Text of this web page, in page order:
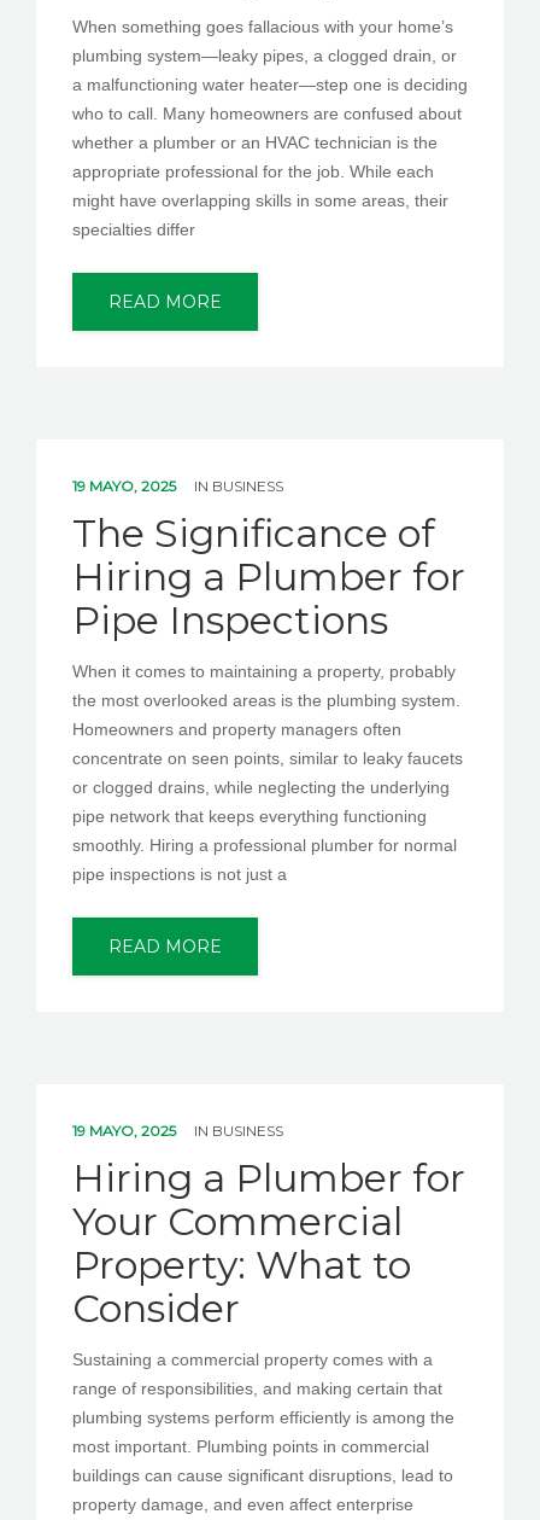
When something goes fallacious with your home’s
plumbing system—leaky pipes, a clogged drain, or
a malfunctioning water heater—step one is deciding
who to call. Many homeowners are confused about
whether a plumber or an HVAC technician is the
appropriate professional for the job. While each
might have overlapping skills in some areas, their
specialties differ
READ MORE
19 MAYO, 2025 IN BUSINESS
The Significance of
Hiring a Plumber for
Pipe Inspections
When it comes to maintaining a property, probably
the most overlooked areas is the plumbing system.
Homeowners and property managers often
concentrate on seen points, similar to leaky faucets
or clogged drains, while neglecting the underlying
pipe network that keeps everything functioning
smoothly. Hiring a professional plumber for normal
pipe inspections is not just a
READ MORE
19 MAYO, 2025 IN BUSINESS
Hiring a Plumber for
Your Commercial
Property: What to
Consider
Sustaining a commercial property comes with a
range of responsibilities, and making certain that
plumbing systems perform efficiently is among the
most important. Plumbing points in commercial
buildings can cause significant disruptions, lead to
property damage, and even affect enterprise